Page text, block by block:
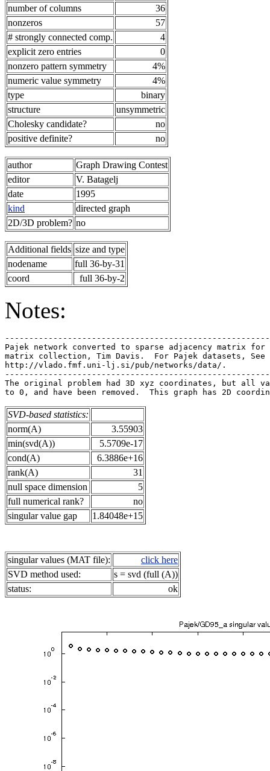
number of columns
36
nonzeros
57
# strongly connected comp.
4
explicit zero entries
0
nonzero pattern symmetry
4%
numeric value symmetry
4%
type
binary
structure
unsymmetric
Cholesky candidate?
no
positive definite?
no
author
Graph Drawing Contest
editor
V. Batagelj
date
1995
kind
directed graph
2D/3D problem? no
Additional fields size and type
nodename
full 36-by-31
coord
full 36-by-2
Notes:
Pajek network converted to sparse adjacency matrix
matrix collection, Tim Davis.  For Pajek datasets,
http://vlado.fmf.uni-lj.si/pub/
The original problem had 3D xyz coordinates, but all
SVD-based statistics:
norm(A)
3.55903
min(svd(A))
5.5709e-17
cond(A)
6.3886e+16
rank(A)
31
null space dimension
5
full numerical rank?
no
singular value gap
1.84048e+15
singular values (MAT file):
click here
SVD method used:
s = svd (full (A))
status:
ok